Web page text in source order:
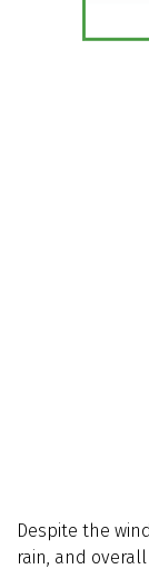
Despite the
rain, and